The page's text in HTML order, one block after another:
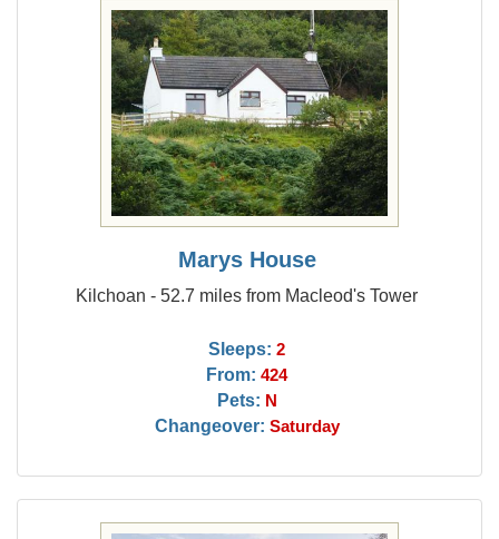
Marys House
Kilchoan - 52.7 miles from Macleod's Tower
Sleeps: 2
From: 424
Pets: N
Changeover: Saturday